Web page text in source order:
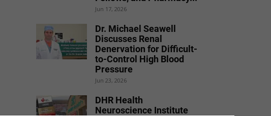
Jun 17, 2026
Dr. Michael Seawell
Discusses Renal
Denervation for Difficult-
to-Control High Blood
Pressure
Jun 23, 2026
DHR Health
Neuroscience Institute